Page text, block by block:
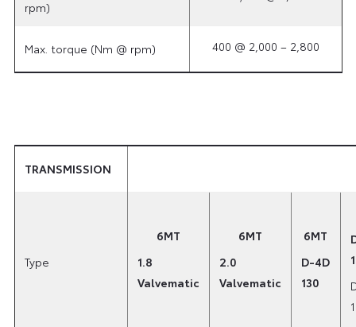
rpm)
Max. torque (Nm @ rpm) 400 @ 2,000 – 2,800
TRANSMISSION
Type
6MT
1.8
Valvematic
6MT
2.0
Valvematic
6MT
D-4D
130